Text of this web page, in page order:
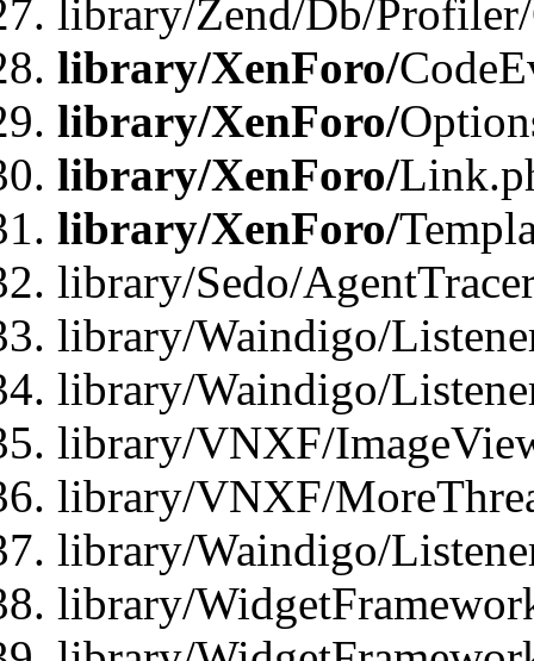
library/Zend/Db/
library/XenForo/
library/XenForo/
library/XenForo/
library/XenForo/
library/Sedo/
library/Waindigo/
library/Waindigo/
library/VNXF/
library/VNXF/
library/Waindigo/
library/